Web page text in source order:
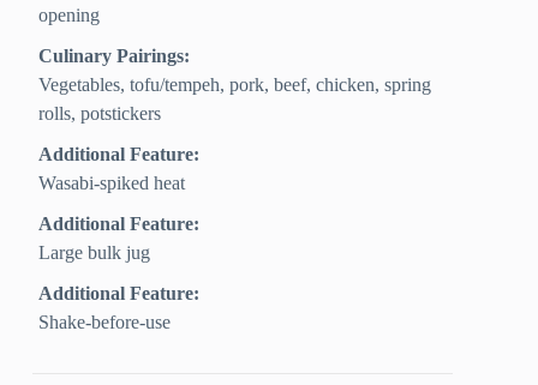
opening
Culinary Pairings:
Vegetables, tofu/tempeh, pork, beef, chicken, spring
rolls, potstickers
Additional Feature:
Wasabi-spiked heat
Additional Feature:
Large bulk jug
Additional Feature:
Shake-before-use